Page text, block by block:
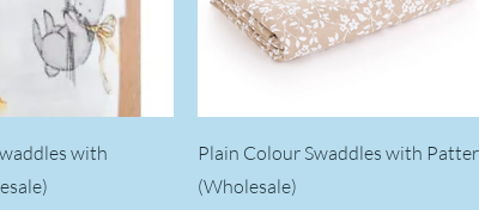
with
Plain Colour Swaddles with
(Wholesale)